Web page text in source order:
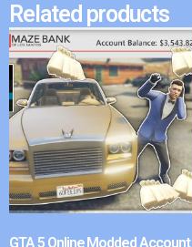
Related products
GTA 5 Online Modded Account